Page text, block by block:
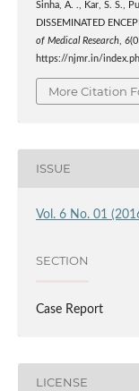
Sinha, A. ., Kar, S. S.,
DISSEMINATED
of Medical Research, 6
https://njmr.in/
More Citation
ISSUE
Vol. 6 No. 01
SECTION
Case Report
LICENSE